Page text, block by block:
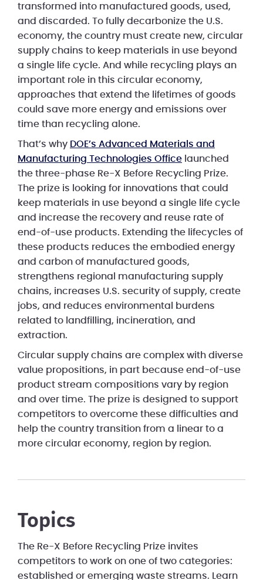
transformed into manufactured goods, used,
and discarded. To fully decarbonize the U.S.
economy, the country must create new, circular
supply chains to keep materials in use beyond
a single life cycle. And while recycling plays an
important role in this circular economy,
approaches that extend the lifetimes of goods
could save more energy and emissions over
time than recycling alone.
That’s why DOE’s Advanced Materials and
Manufacturing Technologies Office launched
the three-phase Re-X Before Recycling Prize.
The prize is looking for innovations that could
keep materials in use beyond a single life cycle
and increase the recovery and reuse rate of
end-of-use products. Extending the lifecycles of
these products reduces the embodied energy
and carbon of manufactured goods,
strengthens regional manufacturing supply
chains, increases U.S. security of supply, create
jobs, and reduces environmental burdens
related to landfilling, incineration, and
extraction.
Circular supply chains are complex with diverse
value propositions, in part because end-of-use
product stream compositions vary by region
and over time. The prize is designed to support
competitors to overcome these difficulties and
help the country transition from a linear to a
more circular economy, region by region.
Topics
The Re-X Before Recycling Prize invites
competitors to work on one of two categories:
established or emerging waste streams. Learn